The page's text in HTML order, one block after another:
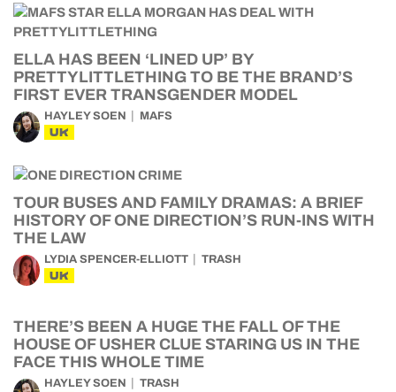
ELLA HAS BEEN ‘LINED UP’ BY
PRETTYLITTLETHING TO BE THE BRAND’S
FIRST EVER TRANSGENDER MODEL
HAYLEY SOEN MAFS
UK
TOUR BUSES AND FAMILY DRAMAS: A BRIEF
HISTORY OF ONE DIRECTION’S RUN-INS WITH
THE LAW
LYDIA SPENCER-ELLIOTT TRASH
UK
THERE’S BEEN A HUGE THE FALL OF THE
HOUSE OF USHER CLUE STARING US IN THE
FACE THIS WHOLE TIME
HAYLEY SOEN TRASH